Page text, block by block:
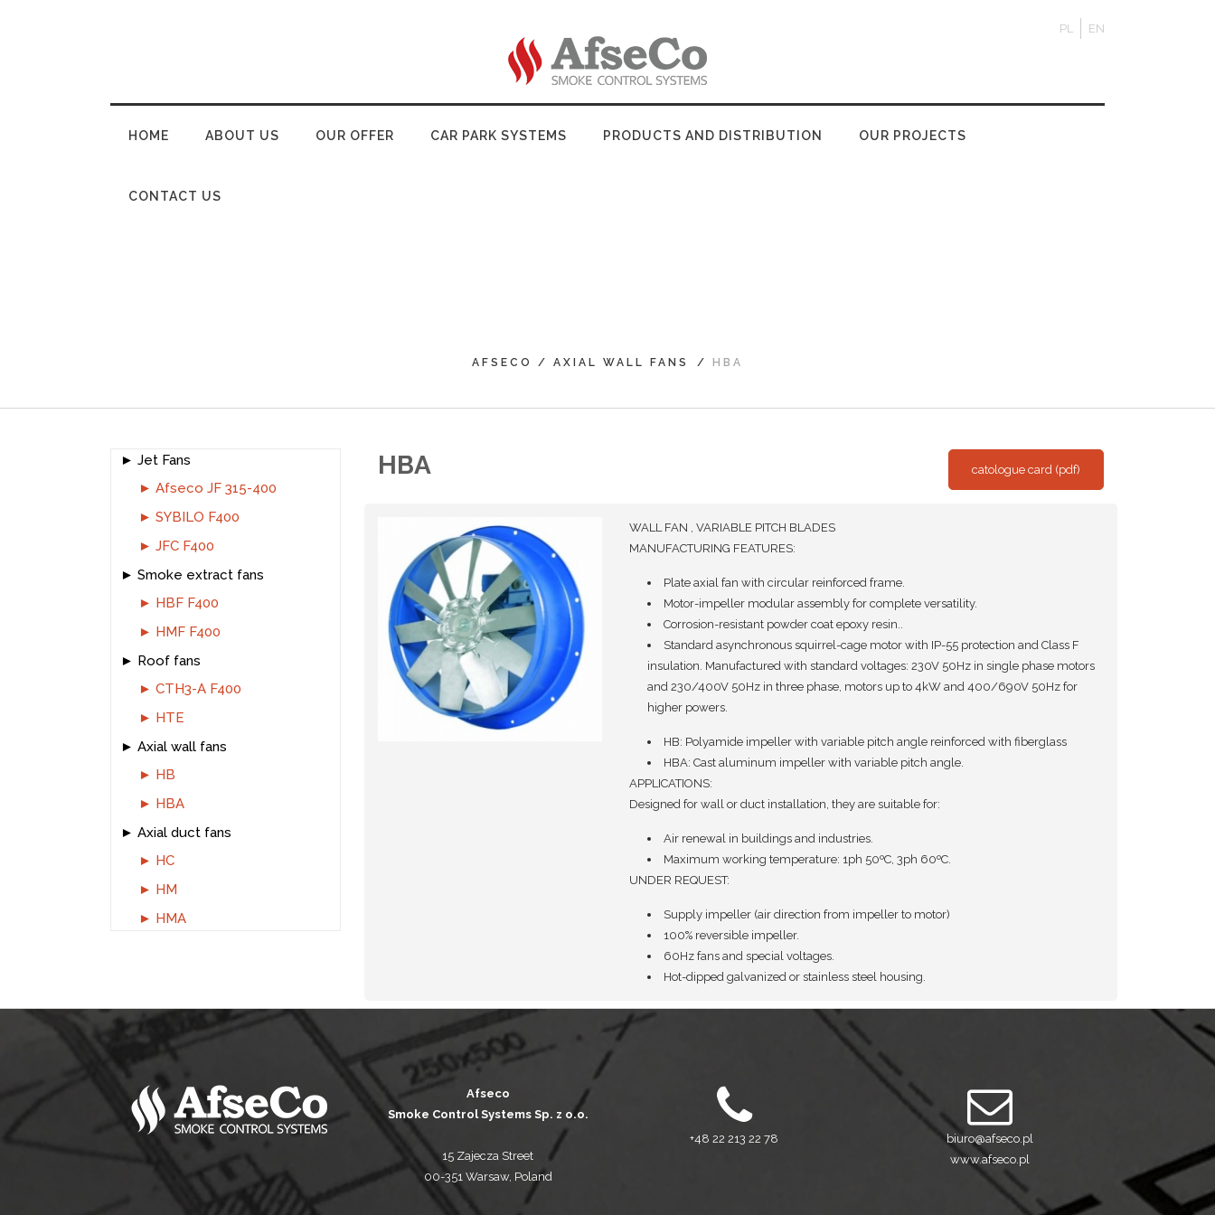
PL EN
HOME ABOUT US OUR OFFER CAR PARK SYSTEMS PRODUCTS AND DISTRIBUTION OUR PROJECTS
CONTACT US
AFSECO / AXIAL WALL FANS / HBA
Jet Fans
Afseco JF 315-400
SYBILO F400
JFC F400
Smoke extract fans
HBF F400
HMF F400
Roof fans
CTH3-A F400
HTE
Axial wall fans
HB
HBA
Axial duct fans
HC
HM
HMA
HBA catologue card (pdf)
WALL FAN , VARIABLE PITCH BLADES
MANUFACTURING FEATURES:
Plate axial fan with circular reinforced frame.
Motor-impeller modular assembly for complete versatility.
Corrosion-resistant powder coat epoxy resin..
Standard asynchronous squirrel-cage motor with IP-55 protection and Class F
insulation. Manufactured with standard voltages: 230V 50Hz in single phase motors
and 230/400V 50Hz in three phase, motors up to 4kW and 400/690V 50Hz for
higher powers.
HB: Polyamide impeller with variable pitch angle reinforced with fiberglass
HBA: Cast aluminum impeller with variable pitch angle.
APPLICATIONS:
Designed for wall or duct installation, they are suitable for:
Air renewal in buildings and industries.
Maximum working temperature: 1ph 50ºC, 3ph 60ºC.
UNDER REQUEST:
Supply impeller (air direction from impeller to motor)
100% reversible impeller.
60Hz fans and special voltages.
Hot-dipped galvanized or stainless steel housing.
Afseco
Smoke Control Systems Sp. z o.o.
15 Zajecza Street
00-351 Warsaw, Poland
+48 22 213 22 78
biuro@afseco.pl
www.afseco.pl